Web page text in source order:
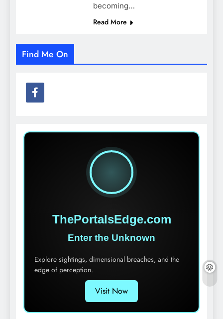
becoming…
Read More
Find Me On
ThePortalsEdge.com
Enter the Unknown
Explore sightings, dimensional breaches, and the
edge of perception.
Visit Now